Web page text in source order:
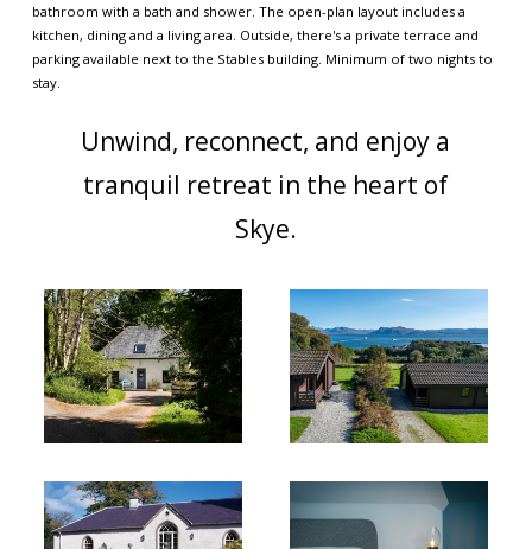
bathroom with a bath and shower. The open-plan layout includes a
kitchen, dining and a living area. Outside, there's a private terrace and
parking available next to the Stables building. Minimum of two nights to
stay.
Unwind, reconnect, and enjoy a
tranquil retreat in the heart of
Skye.